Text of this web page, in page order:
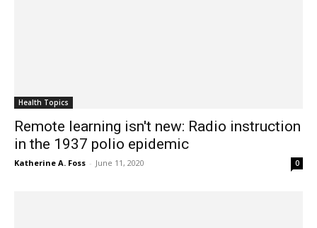
Health Topics
Remote learning isn't new: Radio instruction
in the 1937 polio epidemic
Katherine A. Foss - June 11, 2020 0